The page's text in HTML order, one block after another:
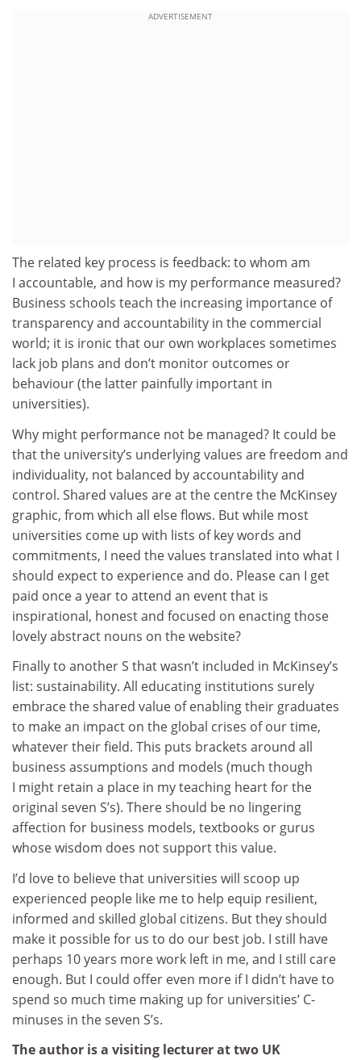
ADVERTISEMENT
The related key process is feedback: to whom am
I accountable, and how is my performance measured?
Business schools teach the increasing importance of
transparency and accountability in the commercial
world; it is ironic that our own workplaces sometimes
lack job plans and don’t monitor outcomes or
behaviour (the latter painfully important in
universities).
Why might performance not be managed? It could be
that the university’s underlying values are freedom and
individuality, not balanced by accountability and
control. Shared values are at the centre the McKinsey
graphic, from which all else flows. But while most
universities come up with lists of key words and
commitments, I need the values translated into what I
should expect to experience and do. Please can I get
paid once a year to attend an event that is
inspirational, honest and focused on enacting those
lovely abstract nouns on the website?
Finally to another S that wasn’t included in McKinsey’s
list: sustainability. All educating institutions surely
embrace the shared value of enabling their graduates
to make an impact on the global crises of our time,
whatever their field. This puts brackets around all
business assumptions and models (much though
I might retain a place in my teaching heart for the
original seven S’s). There should be no lingering
affection for business models, textbooks or gurus
whose wisdom does not support this value.
I’d love to believe that universities will scoop up
experienced people like me to help equip resilient,
informed and skilled global citizens. But they should
make it possible for us to do our best job. I still have
perhaps 10 years more work left in me, and I still care
enough. But I could offer even more if I didn’t have to
spend so much time making up for universities’ C-
minuses in the seven S’s.
The author is a visiting lecturer at two UK